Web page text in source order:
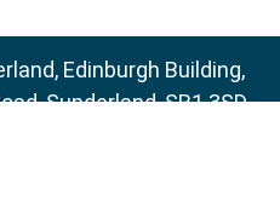
Edinburgh Building,
Sunderland, SR1 3SD